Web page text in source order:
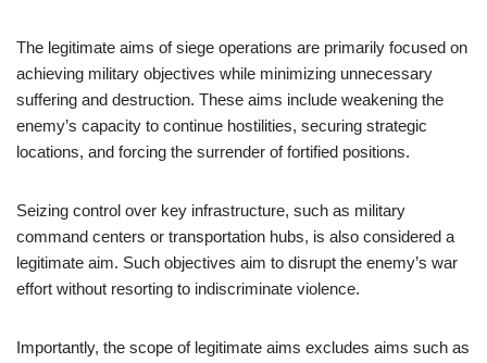
The legitimate aims of siege operations are primarily focused on
achieving military objectives while minimizing unnecessary
suffering and destruction. These aims include weakening the
enemy’s capacity to continue hostilities, securing strategic
locations, and forcing the surrender of fortified positions.
Seizing control over key infrastructure, such as military
command centers or transportation hubs, is also considered a
legitimate aim. Such objectives aim to disrupt the enemy’s war
effort without resorting to indiscriminate violence.
Importantly, the scope of legitimate aims excludes aims such as